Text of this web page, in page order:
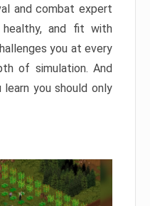
and combat expert
and fit with
you at every
of simulation. And
you should only